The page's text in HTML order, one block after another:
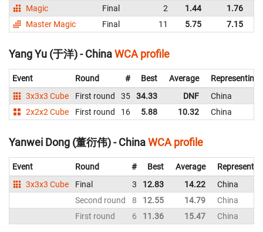
Magic
Final 2 1.44 1.76
Master Magic
Final 11 5.75 7.15
Yang Yu (于洋) - ChinaWCA profile
Event Round # Best Average
Representing
3x3x3 Cube
First round 35 34.33 DNF
China
2x2x2 Cube
First round 16 5.88 10.32 China
Yanwei Dong (董衍伟) - ChinaWCA profile
Event Round # Best Average
3x3x3 Cube
Final 3 12.83 14.22
China
Second round
8 12.55 14.79
China
First round
6 11.36 15.47 China